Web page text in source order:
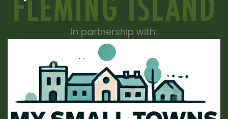
In partnership with: